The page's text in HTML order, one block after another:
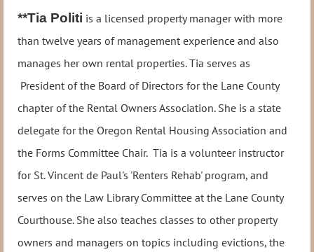
**Tia Politi is a licensed property manager with more
than twelve years of management experience and also
manages her own rental properties. Tia serves as
President of the Board of Directors for the Lane County
chapter of the Rental Owners Association. She is a state
delegate for the Oregon Rental Housing Association and
the Forms Committee Chair. Tia is a volunteer instructor
for St. Vincent de Paul's 'Renters Rehab' program, and
serves on the Law Library Committee at the Lane County
Courthouse. She also teaches classes to other property
owners and managers on topics including evictions, the